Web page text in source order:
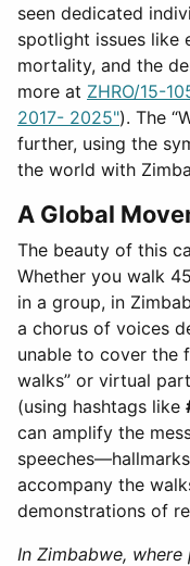
seen dedicated
spotlight issues like
mortality, and the
more at ZHRO/15-
2017- 2025"). The
further, using the
the world with
A Global
The beauty of this
Whether you walk
in a group, in
a chorus of voices
unable to cover the
walks” or virtual
(using hashtags like
can amplify the
accompany the
demonstrations of
In Zimbabwe,